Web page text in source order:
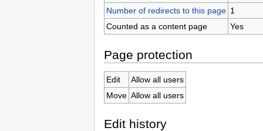
Number of redirects to this page 1
Counted as a content page
Yes
Page protection
Edit
Allow all users
Move Allow all users
Edit history